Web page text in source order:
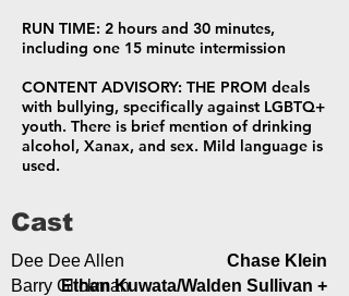
RUN TIME: 2 hours and 30 minutes,
including one 15 minute intermission
CONTENT ADVISORY: THE PROM deals
with bullying, specifically against LGBTQ+
youth. There is brief mention of drinking
alcohol, Xanax, and sex. Mild language is
used.
Cast
Dee Dee Allen
Barry Glickman
Chase Klein
Ethan Kuwata/Walden Sullivan +